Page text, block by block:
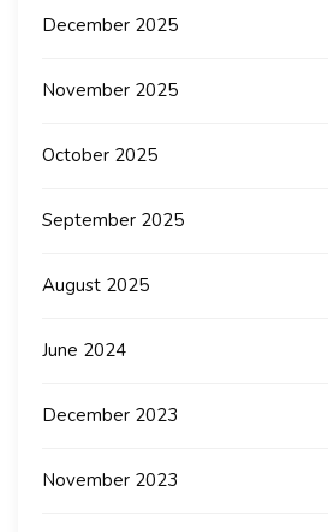
December 2025
November 2025
October 2025
September 2025
August 2025
June 2024
December 2023
November 2023